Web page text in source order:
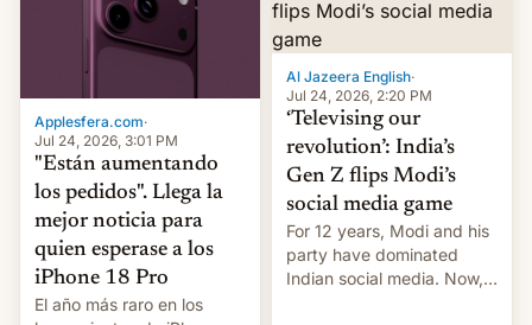
Applesfera.com·
Jul 24, 2026, 3:01 PM
"Están aumentando
los pedidos". Llega la
mejor noticia para
quien esperase a los
iPhone 18 Pro
El año más raro en los
Al Jazeera English·
Jul 24, 2026, 2:20 PM
‘Televising our
revolution’: India’s
Gen Z flips Modi’s
social media game
For 12 years, Modi and his
party have dominated
Indian social media. Now,